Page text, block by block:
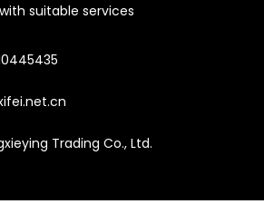
suitable services
Trading Co., Ltd.